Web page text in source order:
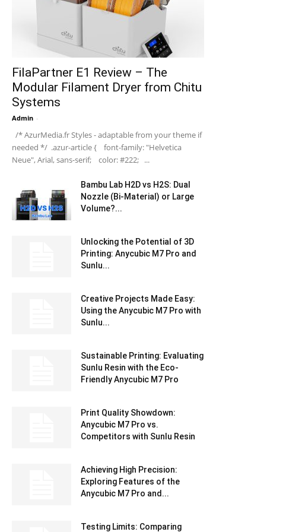
FilaPartner E1 Review – The
Modular Filament Dryer from Chitu
Systems
Admin -
/* AzurMedia.fr Styles - adaptable from your theme if
needed */ .azur-article { font-family: "Helvetica
Neue", Arial, sans-serif; color: #222; ...
Bambu Lab H2D vs H2S: Dual
Nozzle (Bi-Material) or Large
Volume?...
Unlocking the Potential of 3D
Printing: Anycubic M7 Pro and
Sunlu...
Creative Projects Made Easy:
Using the Anycubic M7 Pro with
Sunlu...
Sustainable Printing: Evaluating
Sunlu Resin with the Eco-
Friendly Anycubic M7 Pro
Print Quality Showdown:
Anycubic M7 Pro vs.
Competitors with Sunlu Resin
Achieving High Precision:
Exploring Features of the
Anycubic M7 Pro and...
Testing Limits: Comparing